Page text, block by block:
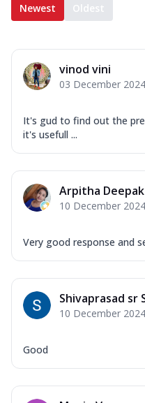
Newest Oldest
vinod vini
03 December 2024
It's gud to find out the
it's usefull ...
Arpitha Deepak
10 December 2024
Very good response and
Shivaprasad sr
10 December 2024
Good